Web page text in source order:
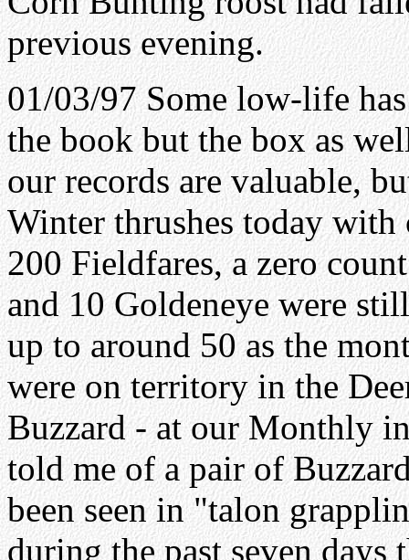
previous evening.
01/03/97 Some low-life
the book but the box as
our records are valuable,
Winter thrushes today with
200 Fieldfares, a zero
and 10 Goldeneye were
up to around 50 as the
were on territory in the
Buzzard - at our Monthly
told me of a pair of
been seen in "talon
during the past seven days